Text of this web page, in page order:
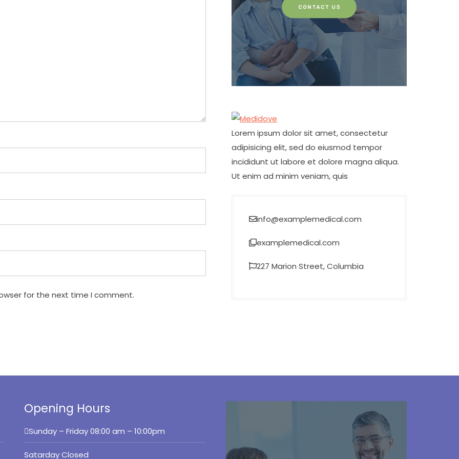
for the next time I comment.
Lorem ipsum dolor sit amet, consectetur
adipisicing elit, sed do eiusmod tempor
incididunt ut labore et dolore magna aliqua.
Ut enim ad minim veniam, quis
info@examplemedical.com
examplemedical.com
227 Marion Street, Columbia
Opening Hours
Sunday – Friday08:00 am – 10:00pm
Satarday Closed